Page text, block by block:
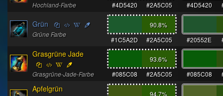
Hochland-Farbe
#4D5420
#2A5C05 #4D5420
Grün
Grüne Farbe
90.8%
#1C5A2D
#2A5C05 #20552E
Grasgrüne Jade
Grasgrüne-Jade-Farbe
93.6%
#085C08
#2A5C05 #085C08
Apfelgrün
94.7%